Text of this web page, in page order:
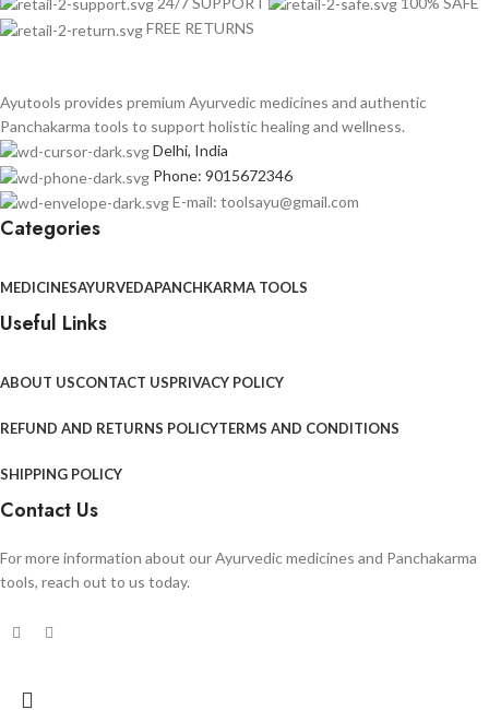
FREE RETURNS
Ayutools provides premium Ayurvedic medicines and authentic
Panchakarma tools to support holistic healing and wellness.
Delhi, India
Phone: 9015672346
E-mail: toolsayu@gmail.com
Categories
MEDICINESAYURVEDAPANCHKARMA TOOLS
Useful Links
ABOUT USCONTACT USPRIVACY POLICY
REFUND AND RETURNS POLICYTERMS AND CONDITIONS
SHIPPING POLICY
Contact Us
For more information about our Ayurvedic medicines and Panchakarma
tools, reach out to us today.